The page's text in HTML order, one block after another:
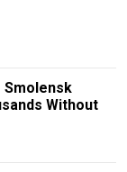
Smolensk
Without